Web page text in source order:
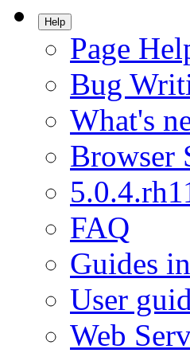
Help
Page
Bug
What's
Browser
FAQ
Guides
User
Web